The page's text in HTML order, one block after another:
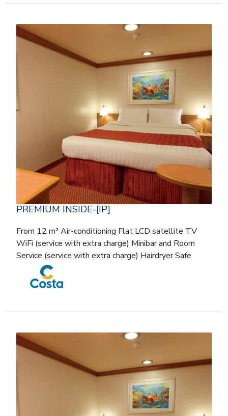
PREMIUM INSIDE-[IP]
From 12 m² Air-conditioning Flat LCD satellite TV
WiFi (service with extra charge) Minibar and Room
Service (service with extra charge) Hairdryer Safe